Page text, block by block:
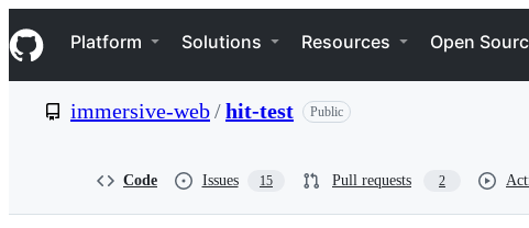
k
i
p
e
Navigation Menu
Platform Solutions Resources Open
immersive-web/hit-test Public
Code Issues 15 Pull requests 2